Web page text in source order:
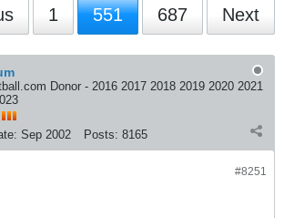
1 551 687 Next
Donor - 2016 2017 2018 2019 2020 2021
Sep 2002 Posts: 8165
#8251